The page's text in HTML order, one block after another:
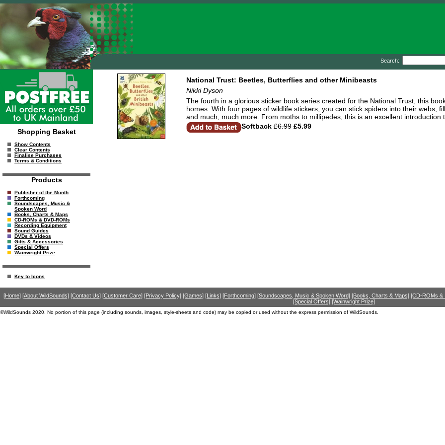
Search:
Shopping Basket
Show Contents
Clear Contents
Finalise Purchases
Terms & Conditions
Products
Publisher of the Month
Forthcoming
Soundscapes, Music &
Spoken Word
Books, Charts & Maps
CD-ROMs & DVD-ROMs
Recording Equipment
Sound Guides
DVDs & Videos
Gifts & Accessories
Special Offers
Wainwright Prize
Key to Icons
National Trust: Beetles, Butterflies and other Minibeasts
Nikki Dyson
The fourth in a glorious sticker book series created for the National Trust, this
homes. With four pages of wildlife stickers, you can stick spiders into their webs,
and much, much more. From moths to millipedes, this is an excellent
Softback £6.99£5.99
[Home] [About WildSounds] [Contact Us] [Customer Care] [Privacy Policy] [Games] [Links] [Forthcoming] [Soundscapes, Music & Spoken Word] [Books, Charts & Maps] [CD-ROMs &
[Special Offers] [Wainwright Prize]
©WildSounds 2020. No portion of this page (including sounds, images, style-sheets and code) may be copied or used without the express permission of WildSounds.